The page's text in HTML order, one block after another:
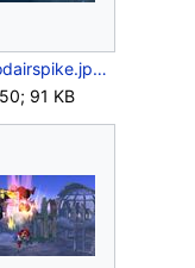
Mewtwodairspike.jpeg
91 KB